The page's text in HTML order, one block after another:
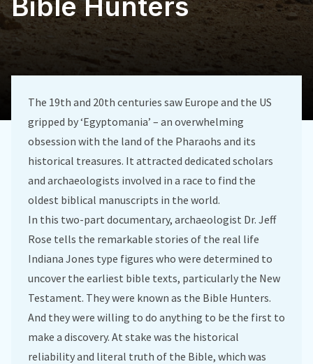
The 19th and 20th centuries saw Europe and the US
gripped by ‘Egyptomania’ – an overwhelming
obsession with the land of the Pharaohs and its
historical treasures. It attracted dedicated scholars
and archaeologists involved in a race to find the
oldest biblical manuscripts in the world.
In this two-part documentary, archaeologist Dr. Jeff
Rose tells the remarkable stories of the real life
Indiana Jones type figures who were determined to
uncover the earliest bible texts, particularly the New
Testament. They were known as the Bible Hunters.
And they were willing to do anything to be the first to
make a discovery. At stake was the historical
reliability and literal truth of the Bible, which was